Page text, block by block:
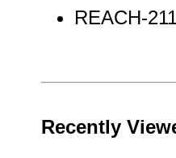
REACH-
Recently